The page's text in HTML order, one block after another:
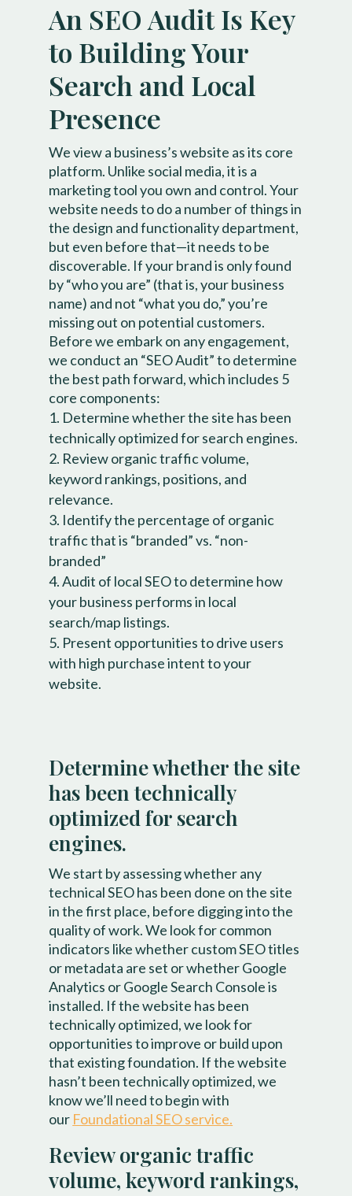
An SEO Audit Is Key
to Building Your
Search and Local
Presence
We view a business’s website as its core
platform. Unlike social media, it is a
marketing tool you own and control. Your
website needs to do a number of things in
the design and functionality department,
but even before that—it needs to be
discoverable. If your brand is only found
by “who you are” (that is, your business
name) and not “what you do,” you’re
missing out on potential customers.
Before we embark on any engagement,
we conduct an “SEO Audit” to determine
the best path forward, which includes 5
core components:
Determine whether the site has been
technically optimized for search engines.
Review organic traffic volume,
keyword rankings, positions, and
relevance.
Identify the percentage of organic
traffic that is “branded” vs. “non-
branded”
Audit of local SEO to determine how
your business performs in local
search/map listings.
Present opportunities to drive users
with high purchase intent to your
website.
Determine whether the site
has been technically
optimized for search
engines.
We start by assessing whether any
technical SEO has been done on the site
in the first place, before digging into the
quality of work. We look for common
indicators like whether custom SEO titles
or metadata are set or whether Google
Analytics or Google Search Console is
installed. If the website has been
technically optimized, we look for
opportunities to improve or build upon
that existing foundation. If the website
hasn’t been technically optimized, we
know we’ll need to begin with
our Foundational SEO service.
Review organic traffic
volume, keyword rankings,